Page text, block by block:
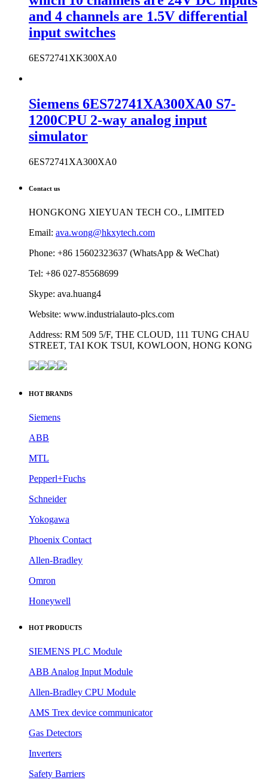
and 4 channels are 1.5V differential
input switches
6ES72741XK300XA0
Siemens 6ES72741XA300XA0 S7-
1200CPU 2-way analog input
simulator
6ES72741XA300XA0
Contact us
HONGKONG XIEYUAN TECH CO., LIMITED
Email: ava.wong@hkxytech.com
Phone: +86 15602323637 (WhatsApp & WeChat)
Tel: +86 027-85568699
Skype: ava.huang4
Website: www.industrialauto-plcs.com
Address: RM 509 5/F, THE CLOUD, 111 TUNG CHAU
STREET, TAI KOK TSUI, KOWLOON, HONG KONG
HOT BRANDS
Siemens
ABB
MTL
Pepperl+Fuchs
Schneider
Yokogawa
Phoenix Contact
Allen-Bradley
Omron
Honeywell
HOT PRODUCTS
SIEMENS PLC Module
ABB Analog Input Module
Allen-Bradley CPU Module
AMS Trex device communicator
Gas Detectors
Inverters
Safety Barriers